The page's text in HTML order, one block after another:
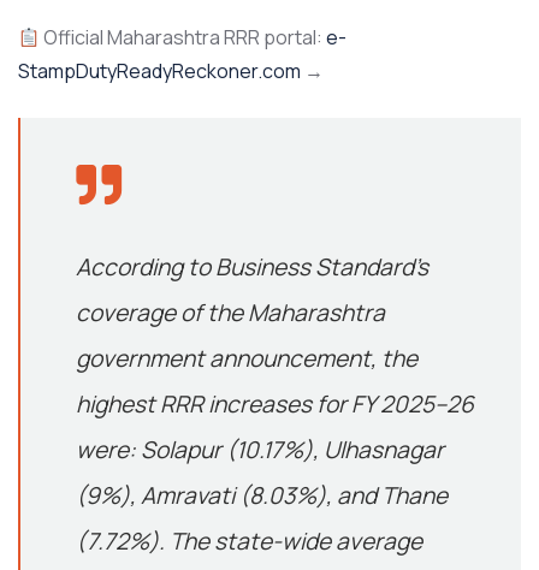
Official Maharashtra RRR portal:e-
StampDutyReadyReckoner.com →
According toBusiness Standard’s
coverage of the Maharashtra
government announcement, the
highest RRR increases for FY 2025–26
were: Solapur (10.17%), Ulhasnagar
(9%), Amravati (8.03%), and Thane
(7.72%). The state-wide average